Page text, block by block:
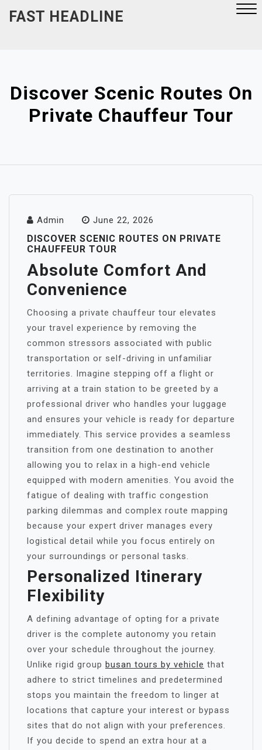
FAST HEADLINE
Discover Scenic Routes On
Private Chauffeur Tour
Admin June 22, 2026
DISCOVER SCENIC ROUTES ON PRIVATE
CHAUFFEUR TOUR
Absolute Comfort And
Convenience
Choosing a private chauffeur tour elevates
your travel experience by removing the
common stressors associated with public
transportation or self-driving in unfamiliar
territories. Imagine stepping off a flight or
arriving at a train station to be greeted by a
professional driver who handles your luggage
and ensures your vehicle is ready for departure
immediately. This service provides a seamless
transition from one destination to another
allowing you to relax in a high-end vehicle
equipped with modern amenities. You avoid the
fatigue of dealing with traffic congestion
parking dilemmas and complex route mapping
because your expert driver manages every
logistical detail while you focus entirely on
your surroundings or personal tasks.
Personalized Itinerary
Flexibility
A defining advantage of opting for a private
driver is the complete autonomy you retain
over your schedule throughout the journey.
Unlike rigid group busan tours by vehicle that
adhere to strict timelines and predetermined
stops you maintain the freedom to linger at
locations that capture your interest or bypass
sites that do not align with your preferences.
If you decide to spend an extra hour at a